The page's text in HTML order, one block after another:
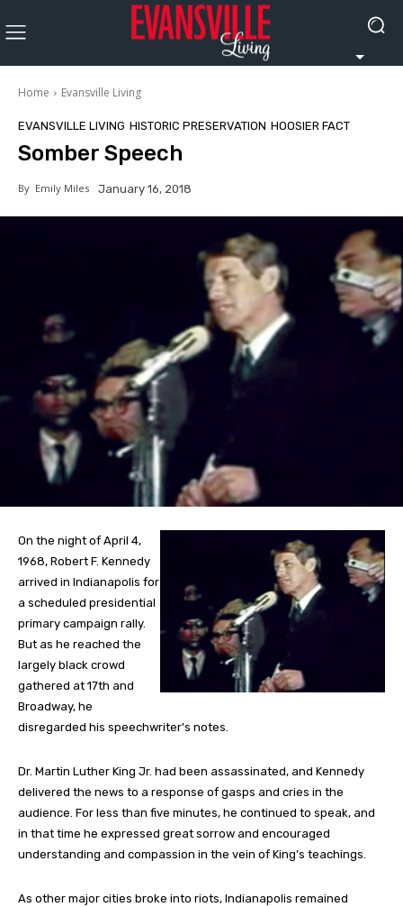
Home Evansville Living
EVANSVILLE LIVING HISTORIC PRESERVATION HOOSIER FACT
Somber Speech
By Emily Miles January 16, 2018
On the night of April 4,
1968, Robert F. Kennedy
arrived in Indianapolis for
a scheduled presidential
primary campaign rally.
But as he reached the
largely black crowd
gathered at 17th and
Broadway, he
disregarded his speechwriter’s notes.
Dr. Martin Luther King Jr. had been assassinated, and Kennedy
delivered the news to a response of gasps and cries in the
audience. For less than five minutes, he continued to speak, and
in that time he expressed great sorrow and encouraged
understanding and compassion in the vein of King’s teachings.
As other major cities broke into riots, Indianapolis remained